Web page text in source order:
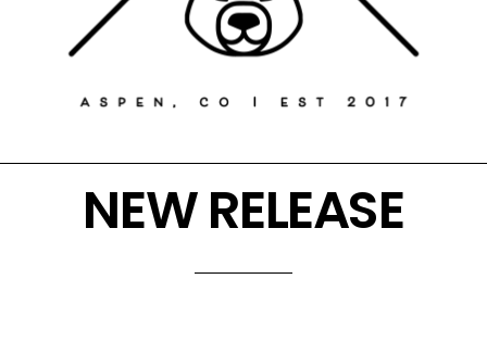
NEW RELEASE